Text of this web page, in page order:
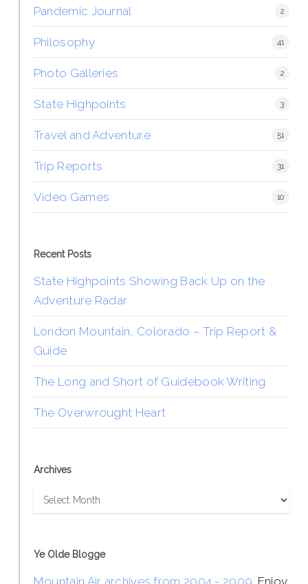
Pandemic Journal 2
Philosophy 41
Photo Galleries 2
State Highpoints 3
Travel and Adventure 51
Trip Reports 31
Video Games 10
Recent Posts
State Highpoints Showing Back Up on the
Adventure Radar
London Mountain, Colorado – Trip Report &
Guide
The Long and Short of Guidebook Writing
The Overwrought Heart
Archives
Archives
Ye Olde Blogge
Mountain Air archives from 2004 - 2009 . Enjoy